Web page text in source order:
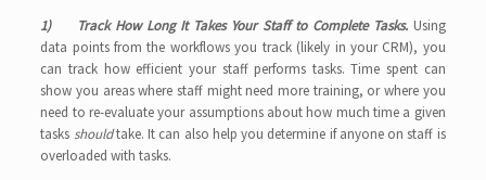
1) Track How Long It Takes Your Staff to Complete Tasks. Using
data points from the workflows you track (likely in your CRM), you
can track how efficient your staff performs tasks. Time spent can
show you areas where staff might need more training, or where you
need to re-evaluate your assumptions about how much time a given
tasks shouldtake. It can also help you determine if anyone on staff is
overloaded with tasks.